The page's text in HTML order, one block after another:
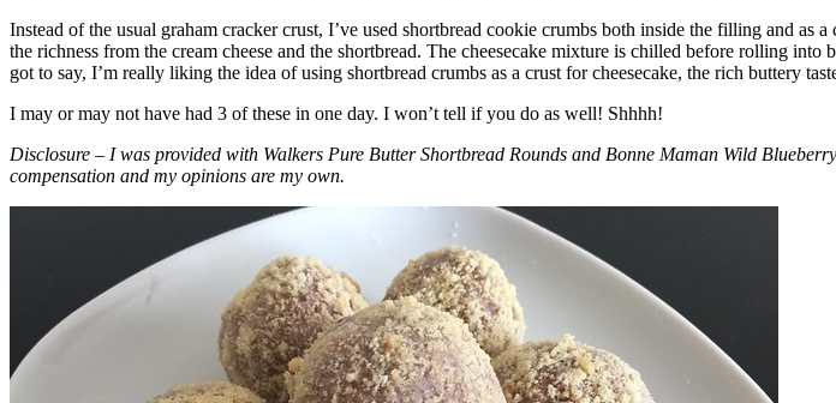
Instead of the usual graham cracker crust, I’ve used shortbread cookie crumbs both inside the filling and
the richness from the cream cheese and the shortbread. The cheesecake mixture is chilled before rolling
got to say, I’m really liking the idea of using shortbread crumbs as a crust for cheesecake, the rich buttery
I may or may not have had 3 of these in one day. I won’t tell if you do as well! Shhhh!
Disclosure – I was provided with Walkers Pure Butter Shortbread Rounds and Bonne Maman Wild
compensation and my opinions are my own.